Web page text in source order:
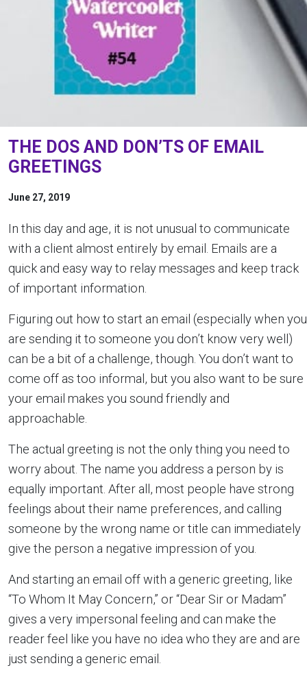
THE DOS AND DON’TS OF EMAIL
GREETINGS
June 27, 2019
In this day and age, it is not unusual to communicate
with a client almost entirely by email. Emails are a
quick and easy way to relay messages and keep track
of important information. ­
Figuring out how to start an email (especially when you
are sending it to someone you don’t know very well)
can be a bit of a challenge, though. You don’t want to
come off as too informal, but you also want to be sure
your email makes you sound friendly and
approachable.
The actual greeting is not the only thing you need to
worry about. The name you address a person by is
equally important. After all, most people have strong
feelings about their name preferences, and calling
someone by the wrong name or title can immediately
give the person a negative impression of you.
And starting an email off with a generic greeting, like
“To Whom It May Concern,” or “Dear Sir or Madam”
gives a very impersonal feeling and can make the
reader feel like you have no idea who they are and are
just sending a generic email.